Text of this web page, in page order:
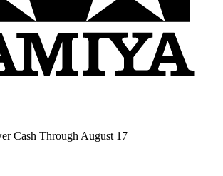
Cash Through August 17